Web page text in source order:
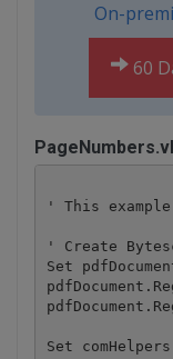
On-
60
' This
' Create
Set
Set